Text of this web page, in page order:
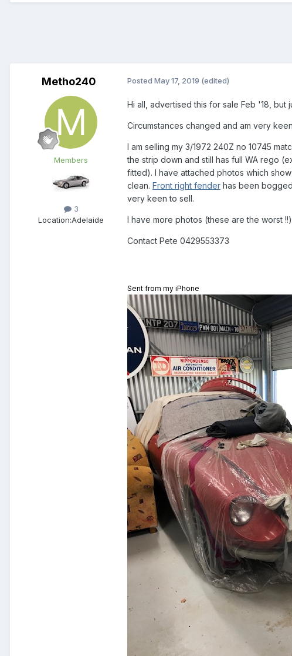
Metho240
Members
3
Location:Adelaide
Posted May 17, 2019 (edited)
Hi all, advertised this for sale Feb '18,
Circumstances changed and am very
I am selling my 3/1972 240Z no 10745
the strip down and still has full WA rego
fitted). I have attached photos which
clean. Front right fender has been
very keen to sell.
I have more photos (these are the worst
Contact Pete 0429553373
Sent from my iPhone